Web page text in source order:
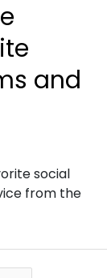
and
social
from the